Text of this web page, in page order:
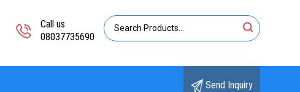
Call us
08037735690
Send Inquiry